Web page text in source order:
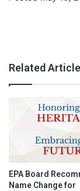
Related
EPA Board
Name Change for